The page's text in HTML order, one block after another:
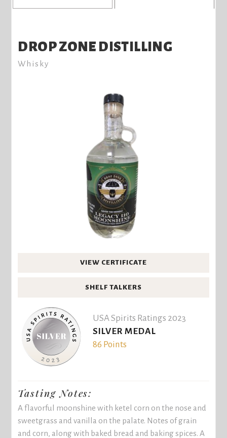
DROP ZONE DISTILLING
Whisky
VIEW CERTIFICATE
SHELF TALKERS
USA Spirits Ratings 2023
SILVER MEDAL
86 Points
Tasting Notes:
A flavorful moonshine with ketel corn on the nose and
sweetgrass and vanilla on the palate. Notes of grain
and corn, along with baked bread and baking spices. A